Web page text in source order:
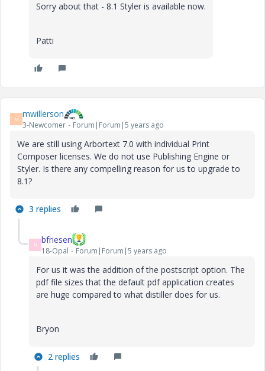
Sorry about that - 8.1 Styler is available now.
Patti
M mwillerson
3-Newcomer Forum|Forum|5 years ago
We are still using Arbortext 7.0 with individual Print
Composer licenses. We do not use Publishing Engine or
Styler. Is there any compelling reason for us to upgrade to
8.1?
3 replies
B bfriesen
18-Opal Forum|Forum|5 years ago
For us it was the addition of the postscript option. The
pdf file sizes that the default pdf application creates
are huge compared to what distiller does for us.
Bryon
2 replies